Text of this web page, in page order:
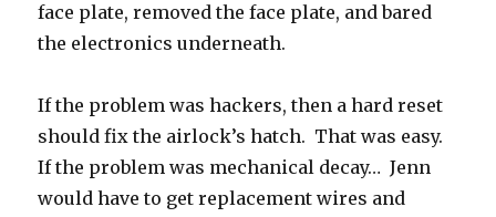
face plate, removed the face plate, and bared
the electronics underneath.
If the problem was hackers, then a hard reset
should fix the airlock’s hatch. That was easy.
If the problem was mechanical decay… Jenn
would have to get replacement wires and